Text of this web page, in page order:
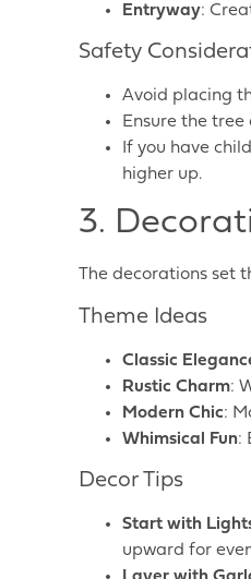
Entryway:
Safety
Avoid placing
Ensure the tree
If you have
higher up.
3.
The decorations set
Theme Ideas
Classic
Rustic Charm:
Modern Chic:
Whimsical Fun:
Decor Tips
Start with
upward for